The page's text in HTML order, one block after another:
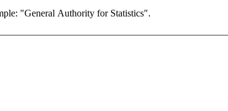
"General Authority for Statistics".